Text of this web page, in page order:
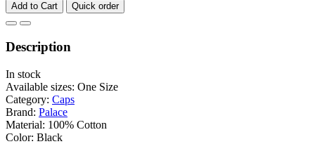
Add to Cart
Description
In stock
Available sizes: One Size
Category: Caps
Brand: Palace
Material: 100% Cotton
Color: Black